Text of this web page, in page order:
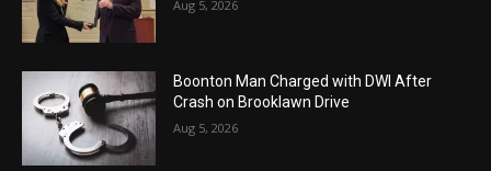
Aug 5, 2026
Boonton Man Charged with DWI After
Crash on Brooklawn Drive
Aug 5, 2026